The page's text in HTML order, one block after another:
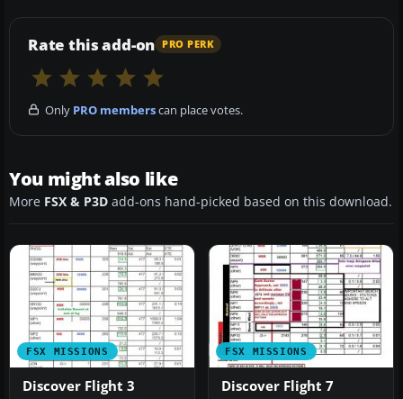
Rate this add-on PRO PERK
Only PRO memberscan place votes.
You might also like
More FSX & P3D add-ons hand-picked based on this download.
FSX MISSIONS
Discover Flight 3
FSX MISSIONS
Discover Flight 7